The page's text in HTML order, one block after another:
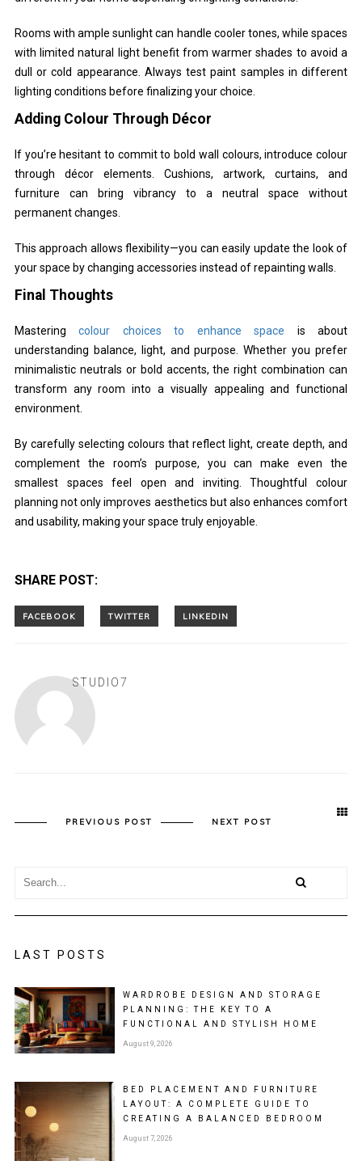
Rooms with ample sunlight can handle cooler tones, while spaces
with limited natural light benefit from warmer shades to avoid a
dull or cold appearance. Always test paint samples in different
lighting conditions before finalizing your choice.
Adding Colour Through Décor
If you’re hesitant to commit to bold wall colours, introduce colour
through décor elements. Cushions, artwork, curtains, and
furniture can bring vibrancy to a neutral space without
permanent changes.
This approach allows flexibility—you can easily update the look of
your space by changing accessories instead of repainting walls.
Final Thoughts
Masteringcolour choices to enhance space is about
understanding balance, light, and purpose. Whether you prefer
minimalistic neutrals or bold accents, the right combination can
transform any room into a visually appealing and functional
environment.
By carefully selecting colours that reflect light, create depth, and
complement the room’s purpose, you can make even the
smallest spaces feel open and inviting. Thoughtful colour
planning not only improves aesthetics but also enhances comfort
and usability, making your space truly enjoyable.
SHARE POST:
STUDIO7
PREVIOUS POST NEXT POST
LAST POSTS
WARDROBE DESIGN AND STORAGE
PLANNING: THE KEY TO A
FUNCTIONAL AND STYLISH HOME
August 9, 2026
BED PLACEMENT AND FURNITURE
LAYOUT: A COMPLETE GUIDE TO
CREATING A BALANCED BEDROOM
August 7, 2026